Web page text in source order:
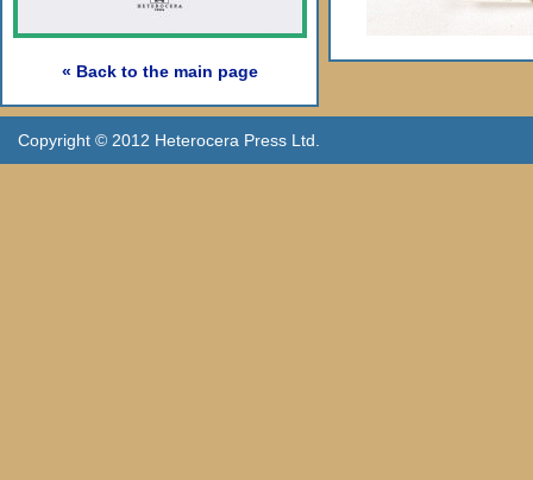
« Back to the main page
Copyright © 2012 Heterocera Press Ltd.